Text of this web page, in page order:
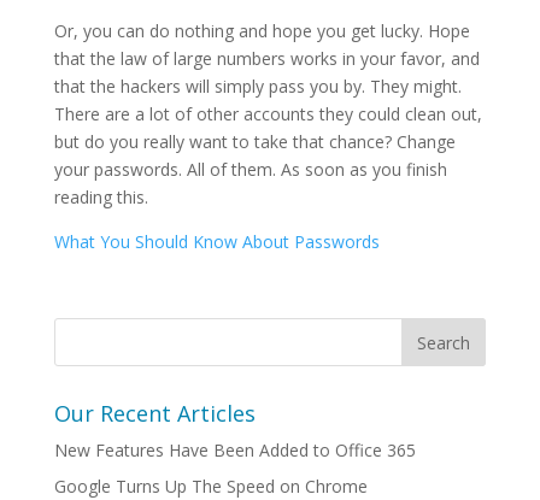
Or, you can do nothing and hope you get lucky. Hope
that the law of large numbers works in your favor, and
that the hackers will simply pass you by. They might.
There are a lot of other accounts they could clean out,
but do you really want to take that chance? Change
your passwords. All of them. As soon as you finish
reading this.
What You Should Know About Passwords
Our Recent Articles
New Features Have Been Added to Office 365
Google Turns Up The Speed on Chrome